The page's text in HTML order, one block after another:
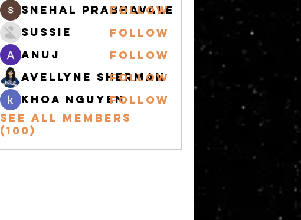
snehal prabhavale
Follow
Sussie
Follow
Anuj
Follow
Avellyne Sherman
Follow
khoa nguyenFollow
See All Members
(100)